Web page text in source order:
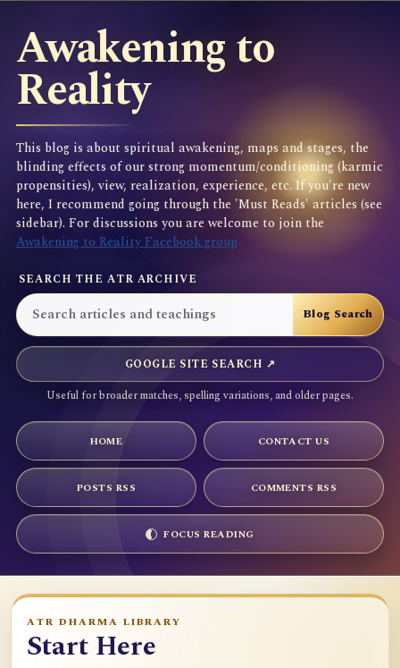
Awakening to
Reality
This blog is about spiritual awakening, maps and stages, the
blinding effects of our strong momentum/conditioning (karmic
propensities), view, realization, experience, etc. If you're new
here, I recommend going through the 'Must Reads' articles (see
sidebar). For discussions you are welcome to join the
Awakening to Reality Facebook group
SEARCH THE ATR ARCHIVE
GOOGLE SITE SEARCH ↗
Useful for broader matches, spelling variations, and older pages.
HOME CONTACT US
POSTS RSS COMMENTS RSS
FOCUS READING
ATR DHARMA LIBRARY
Start Here